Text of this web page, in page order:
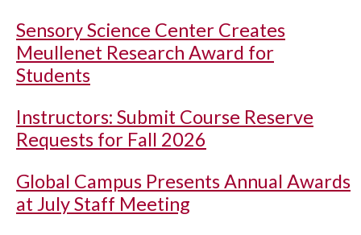
Sensory Science Center Creates
Meullenet Research Award for
Students
Instructors: Submit Course Reserve
Requests for Fall 2026
Global Campus Presents Annual Awards
at July Staff Meeting